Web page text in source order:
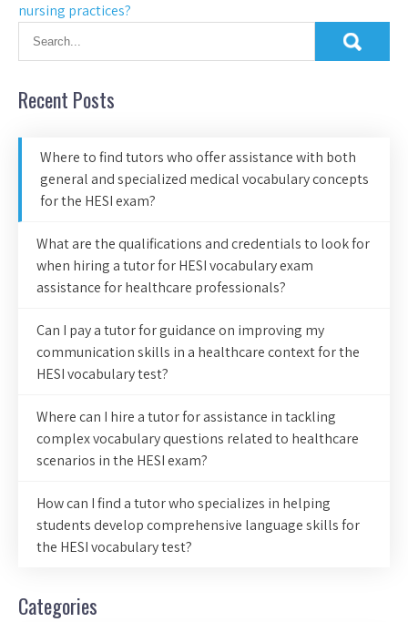
nursing practices?
Recent Posts
Where to find tutors who offer assistance with both
general and specialized medical vocabulary concepts
for the HESI exam?
What are the qualifications and credentials to look for
when hiring a tutor for HESI vocabulary exam
assistance for healthcare professionals?
Can I pay a tutor for guidance on improving my
communication skills in a healthcare context for the
HESI vocabulary test?
Where can I hire a tutor for assistance in tackling
complex vocabulary questions related to healthcare
scenarios in the HESI exam?
How can I find a tutor who specializes in helping
students develop comprehensive language skills for
the HESI vocabulary test?
Categories